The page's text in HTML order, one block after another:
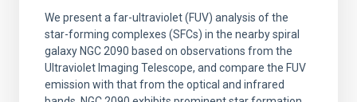
We present a far-ultraviolet (FUV) analysis of the
star-forming complexes (SFCs) in the nearby spiral
galaxy NGC 2090 based on observations from the
Ultraviolet Imaging Telescope, and compare the FUV
emission with that from the optical and infrared